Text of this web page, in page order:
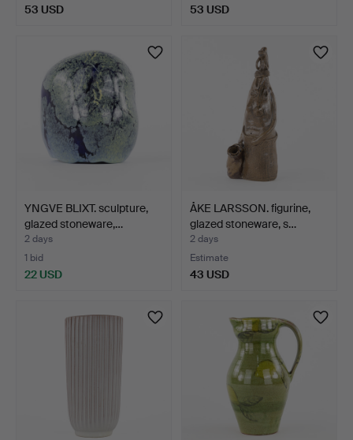
53 USD 53 USD
YNGVE BLIXT. sculpture,
glazed stoneware,…
2 days
1 bid
22 USD
ÅKE LARSSON. figurine,
glazed stoneware, s…
2 days
Estimate
43 USD